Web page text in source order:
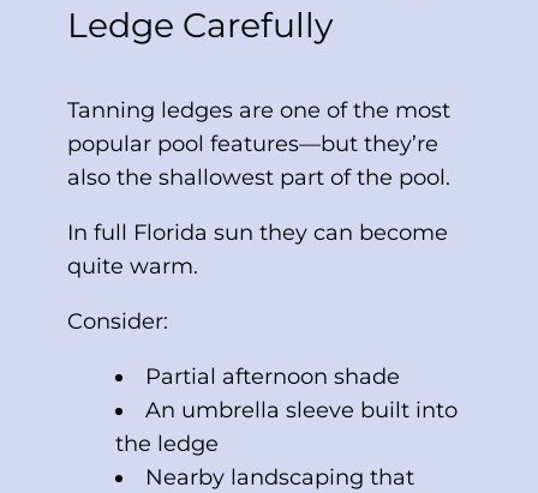
Ledge Carefully
Tanning ledges are one of the most
popular pool features—but they’re
also the shallowest part of the pool.
In full Florida sun they can become
quite warm.
Consider:
Partial afternoon shade
An umbrella sleeve built into
the ledge
Nearby landscaping that